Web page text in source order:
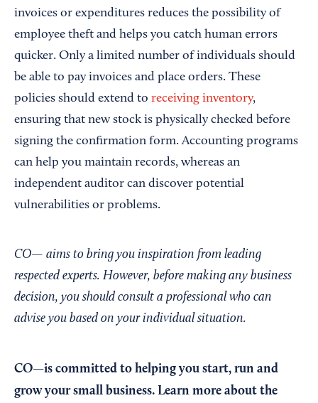
invoices or expenditures reduces the possibility of
employee theft and helps you catch human errors
quicker. Only a limited number of individuals should
be able to pay invoices and place orders. These
policies should extend to receiving inventory,
ensuring that new stock is physically checked before
signing the confirmation form. Accounting programs
can help you maintain records, whereas an
independent auditor can discover potential
vulnerabilities or problems.
CO— aims to bring you inspiration from leading
respected experts. However, before making any business
decision, you should consult a professional who can
advise you based on your individual situation.
CO—is committed to helping you start, run and
grow your small business. Learn more about the